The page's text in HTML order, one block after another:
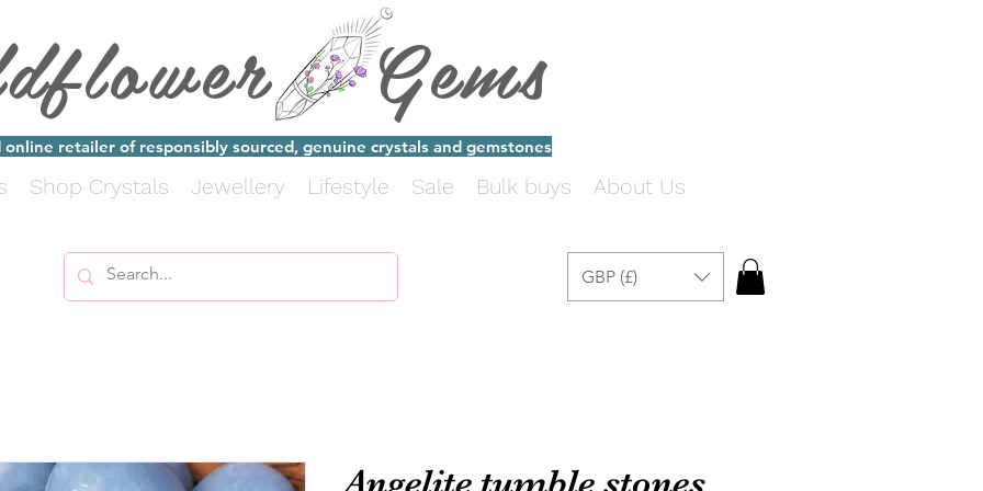
Gems
online retailer of responsibly sourced, genuine crystals and gemstones
Shop Crystals Jewellery Lifestyle Sale Bulk buys About Us
GBP (£)